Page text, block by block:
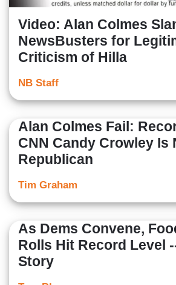
Video: Alan Colmes
NewsBusters for
Criticism of Hilla
NB Staff
Alan Colmes Fail:
CNN Candy Crowley Is
Republican
Tim Graham
As Dems Convene,
Rolls Hit Record Level
Story